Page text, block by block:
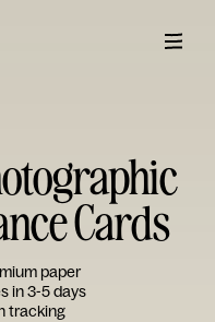
Cards
paper
in 3-5 days
tracking